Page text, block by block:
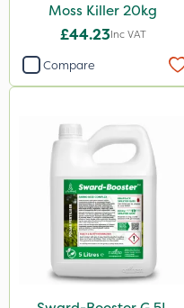
Moss Killer 20kg
£44.23Inc VAT
Compare